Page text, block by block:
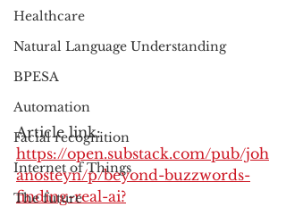
Healthcare
Natural Language Understanding
BPESA
Automation
Facial recognition
Internet of Things
The future
Article link:
https://open.substack.com/pub/joh
anosteyn/p/beyond-buzzwords-
finding-real-ai?